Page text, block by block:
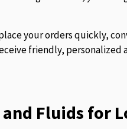
your orders quickly,
friendly, personalized
Fluids for